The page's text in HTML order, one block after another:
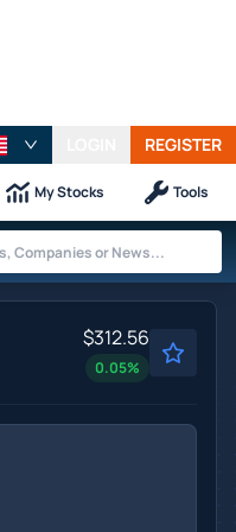
REGISTER
My Stocks Tools
$312.56
0.05%